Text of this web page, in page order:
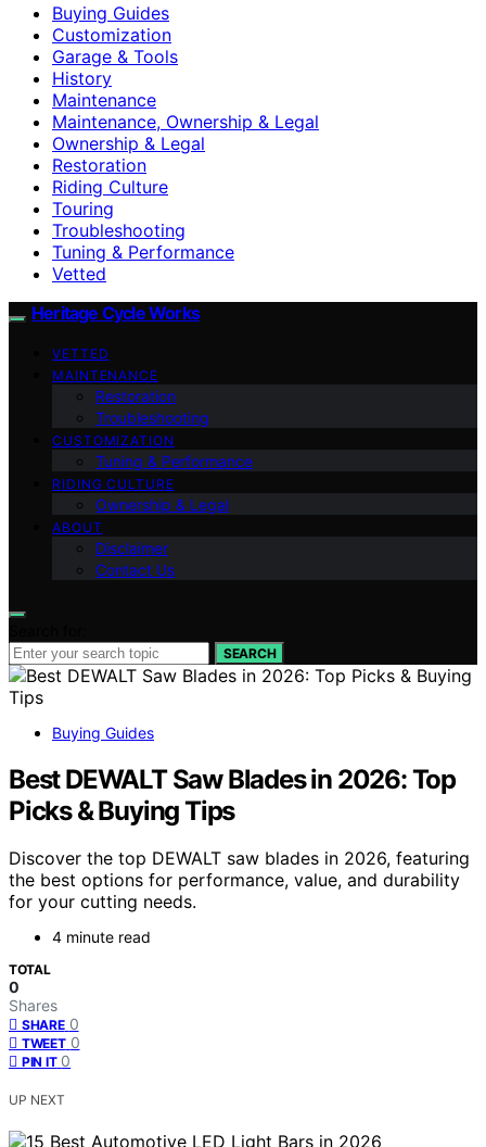
Buying Guides
Customization
Garage & Tools
History
Maintenance
Maintenance, Ownership & Legal
Ownership & Legal
Restoration
Riding Culture
Touring
Troubleshooting
Tuning & Performance
Vetted
Heritage Cycle Works
VETTED
MAINTENANCE
Restoration
Troubleshooting
CUSTOMIZATION
Tuning & Performance
RIDING CULTURE
Ownership & Legal
ABOUT
Disclaimer
Contact Us
SEARCH
Buying Guides
Best DEWALT Saw Blades in 2026: Top
Picks & Buying Tips
Discover the top DEWALT saw blades in 2026, featuring
the best options for performance, value, and durability
for your cutting needs.
4 minute read
TOTAL
0
Shares
SHARE 0
TWEET 0
PIN IT 0
UP NEXT